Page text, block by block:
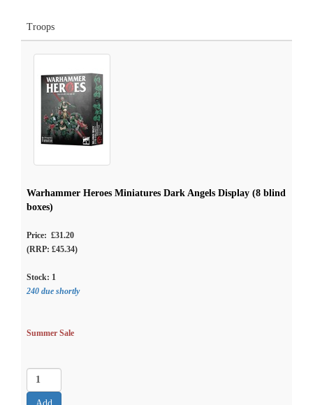
Troops
Warhammer Heroes Miniatures Dark Angels Display (8 blind
boxes)
Price: £31.20
(RRP: £45.34)
Stock: 1
240 due shortly
Summer Sale